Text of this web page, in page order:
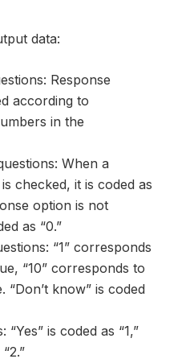
data:
Response
according to
in the
When a
checked, it is coded as
option is not
as “0.”
“1” corresponds
“10” corresponds to
“Don’t know” is coded
is coded as “1,”